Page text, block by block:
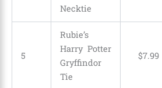
Necktie
5
Rubie’s
Harry Potter
Gryffindor
Tie
$7.99